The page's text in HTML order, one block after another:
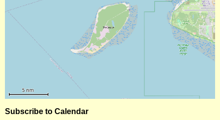
Subscribe to Calendar